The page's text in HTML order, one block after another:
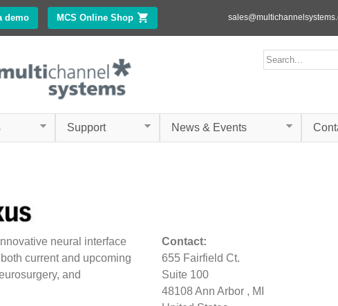
Skip to
demo MCS Online Shop (link is external)
Search
Support News & Events
neural interface
current and upcoming
and
Contact:
655 Fairfield Ct.
Suite 100
48108 Ann Arbor , MI